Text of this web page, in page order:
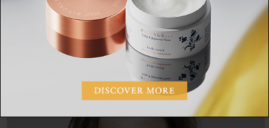
he wouldn’t lose them.
SHARE: